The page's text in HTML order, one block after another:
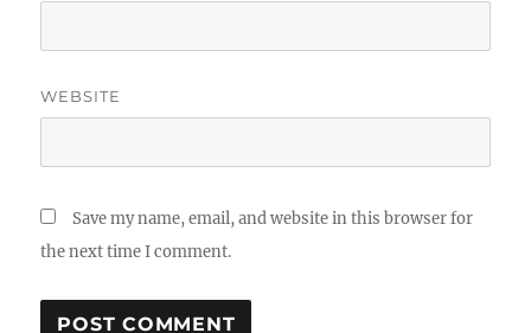
WEBSITE
Save my name, email, and website in this browser for
the next time I comment.